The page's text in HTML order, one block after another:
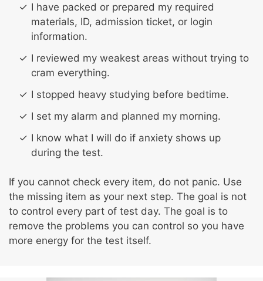
I have packed or prepared my required
materials, ID, admission ticket, or login
information.
I reviewed my weakest areas without trying to
cram everything.
I stopped heavy studying before bedtime.
I set my alarm and planned my morning.
I know what I will do if anxiety shows up
during the test.
If you cannot check every item, do not panic. Use
the missing item as your next step. The goal is not
to control every part of test day. The goal is to
remove the problems you can control so you have
more energy for the test itself.